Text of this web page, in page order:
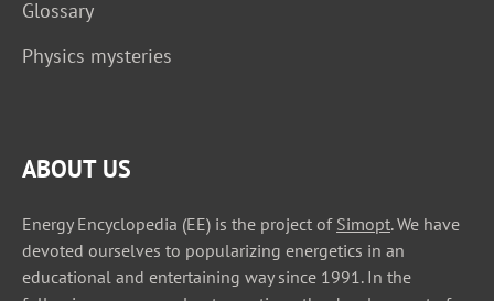
Glossary
Physics mysteries
ABOUT US
Energy Encyclopedia (EE) is the project of Simopt. We have
devoted ourselves to popularizing energetics in an
educational and entertaining way since 1991. In the